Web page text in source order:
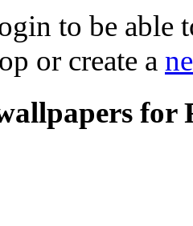
to be able
or create a
for